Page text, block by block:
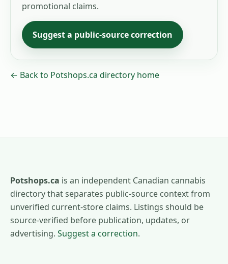
promotional claims.
Suggest a public-source correction
← Back to Potshops.ca directory home
Potshops.ca is an independent Canadian cannabis
directory that separates public-source context from
unverified current-store claims. Listings should be
source-verified before publication, updates, or
advertising. Suggest a correction.